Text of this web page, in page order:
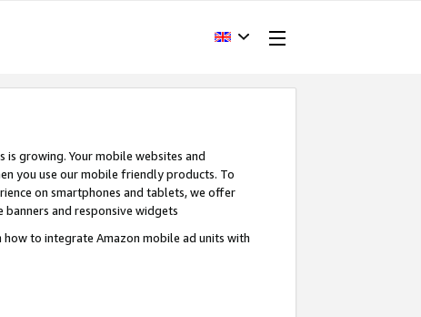
is growing. Your mobile websites and
you use our mobile friendly products. To
on smartphones and tablets, we offer
banners and responsive widgets
to integrate Amazon mobile ad units with